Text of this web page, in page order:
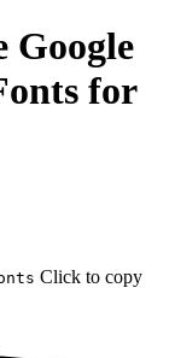
Google
for
Click to copy